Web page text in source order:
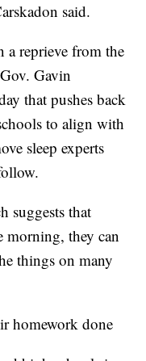
said.
a reprieve from the
Gavin
that pushes back
to align with
sleep experts
suggests that
morning, they can
things on many
homework done